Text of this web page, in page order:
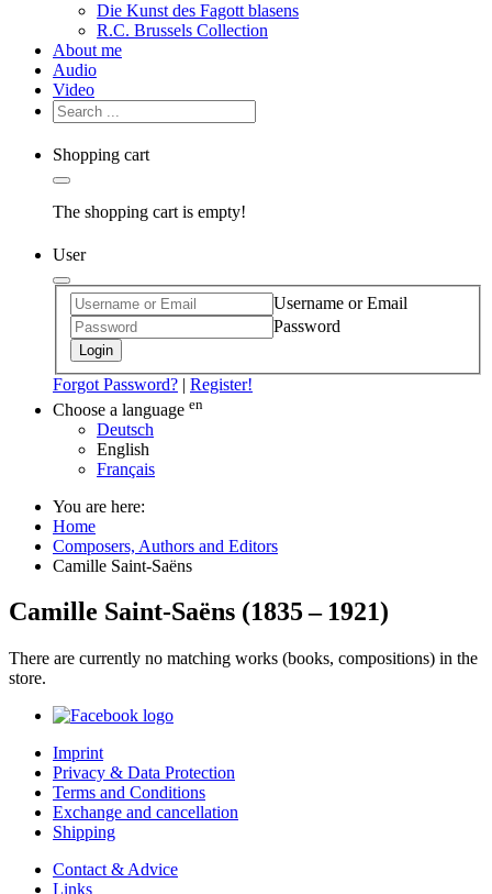
Die Kunst des Fagott blasens
R.C. Brussels Collection
About me
Audio
Video
Shopping cart
The shopping cart is empty!
User
Username or Email
Password
Login
Forgot Password? | Register!
Choose a language en
Deutsch
English
Français
You are here:
Home
Composers, Authors and Editors
Camille Saint-Saëns
Camille Saint-Saëns (1835– 1921)
There are currently no matching works (books, compositions) in the
store.
Imprint
Privacy & Data Protection
Terms and Conditions
Exchange and cancellation
Shipping
Contact & Advice
Links